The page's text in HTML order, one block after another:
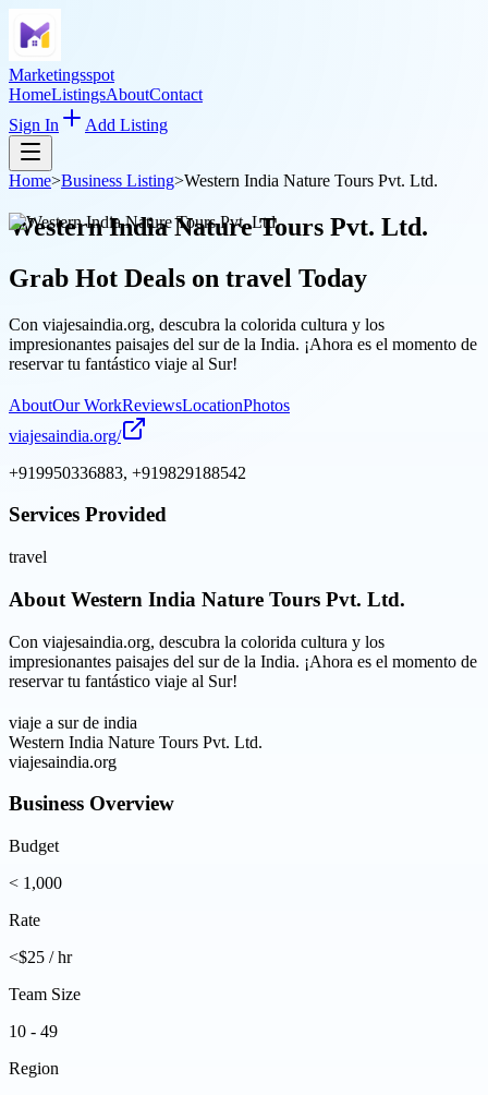
Marketingsspot
HomeListingsAboutContact
Sign In
Add Listing
Home>Business Listing>Western India Nature Tours Pvt. Ltd.
Western India Nature Tours Pvt. Ltd.
Grab Hot Deals on travel Today
Con viajesaindia.org, descubra la colorida cultura y los
impresionantes paisajes del sur de la India. ¡Ahora es el momento de
reservar tu fantástico viaje al Sur!
AboutOur WorkReviewsLocationPhotos
viajesaindia.org/
+919950336883, +919829188542
Services Provided
travel
About Western India Nature Tours Pvt. Ltd.
Con viajesaindia.org, descubra la colorida cultura y los
impresionantes paisajes del sur de la India. ¡Ahora es el momento de
reservar tu fantástico viaje al Sur!
viaje a sur de india
Western India Nature Tours Pvt. Ltd.
viajesaindia.org
Business Overview
Budget
< 1,000
Rate
<$25 / hr
Team Size
10 - 49
Region